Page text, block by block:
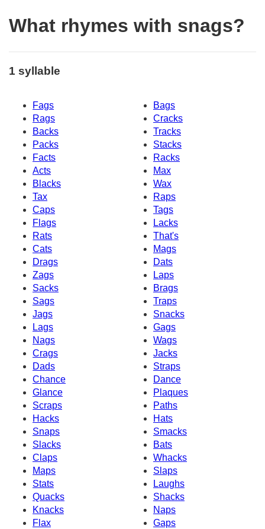
What rhymes with snags?
1 syllable
Fags
Bags
Rags
Cracks
Backs
Tracks
Packs
Stacks
Facts
Racks
Acts
Max
Blacks
Wax
Tax
Raps
Caps
Tags
Flags
Lacks
Rats
That's
Cats
Mags
Drags
Dats
Zags
Laps
Sacks
Brags
Sags
Traps
Jags
Snacks
Lags
Gags
Nags
Wags
Crags
Jacks
Dads
Straps
Chance
Dance
Glance
Plaques
Scraps
Paths
Hacks
Hats
Snaps
Smacks
Slacks
Bats
Claps
Whacks
Maps
Slaps
Stats
Laughs
Quacks
Shacks
Knacks
Naps
Flax
Gaps